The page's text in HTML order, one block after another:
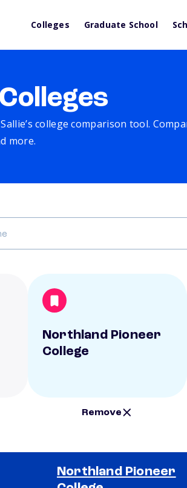
Colleges Graduate School
college comparison tool.
more.
Northland Pioneer
College
Remove
Northland Pioneer